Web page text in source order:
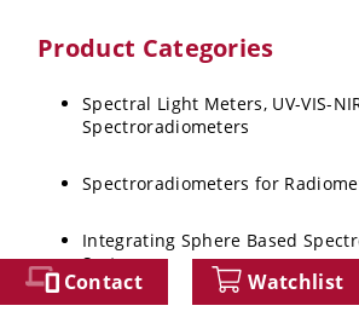
Contact Watchlist
Product Categories
Spectral Light Meters, UV-VIS-
Spectroradiometers
Spectroradiometers for
Integrating Sphere Based
Systems